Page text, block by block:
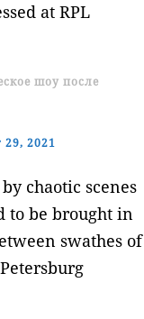
at RPL
шоу после
29, 2021
chaotic scenes
to be brought in
swathes of